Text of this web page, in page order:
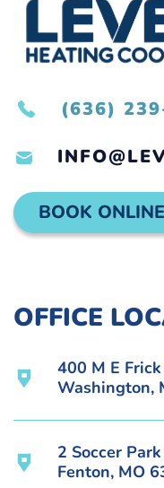
(636)
BOOK ONLINE
OFFICE
400 M E
Washington,
2 Soccer
Fenton, MO